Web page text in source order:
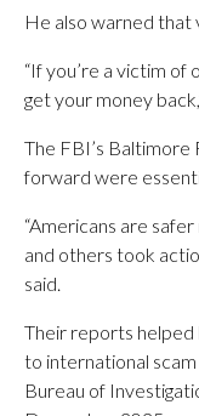
He also warned that
“If you’re a victim of
get your money
The FBI’s
forward were
“Americans are
and others took
said.
Their reports helped
to international scam
Bureau of